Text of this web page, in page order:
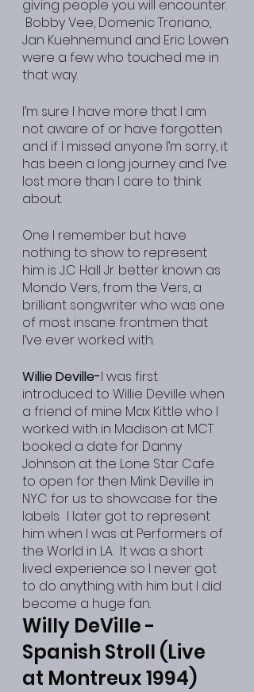
giving people you will encounter.
Bobby Vee, Domenic Troriano,
Jan Kuehnemund and Eric Lowen
were a few who touched me in
that way.
I’m sure I have more that I am
not aware of or have forgotten
and if I missed anyone I’m sorry, it
has been a long journey and I’ve
lost more than I care to think
about.
One I remember but have
nothing to show to represent
him is J.C Hall Jr. better known as
Mondo Vers, from the Vers, a
brilliant songwriter who was one
of most insane frontmen that
I’ve ever worked with.
Willie Deville-I was first
introduced to Willie Deville when
a friend of mine Max Kittle who I
worked with in Madison at MCT
booked a date for Danny
Johnson at the Lone Star Cafe
to open for then Mink Deville in
NYC for us to showcase for the
labels.  I later got to represent
him when I was at Performers of
the World in LA.  It was a short
lived experience so I never got
to do anything with him but I did
become a huge fan.
Willy DeVille -
Spanish Stroll (Live
at Montreux 1994)